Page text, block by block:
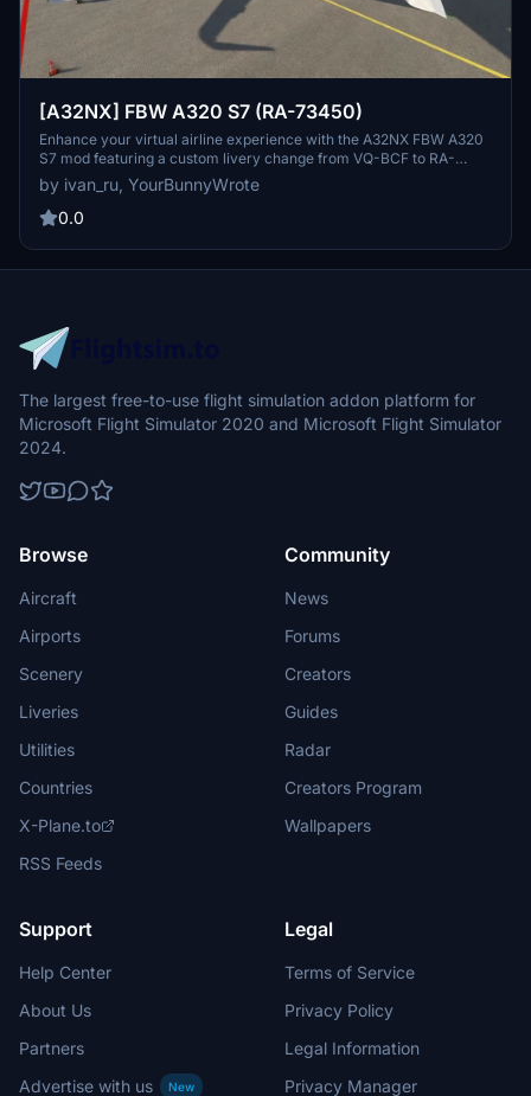
[A32NX] FBW A320 S7 (RA-73450)
Enhance your virtual airline experience with the A32NX FBW A320
S7 mod featuring a custom livery change from VQ-BCF to RA-
73450. Explore the skies with this detailed aircraft modification
available for Microsoft Flight Simulator.
by ivan_ru, YourBunnyWrote
0.0
The largest free-to-use flight simulation addon platform for
Microsoft Flight Simulator 2020 and Microsoft Flight Simulator
2024.
Browse
Aircraft
Airports
Scenery
Liveries
Utilities
Countries
X-Plane.to
RSS Feeds
Community
News
Forums
Creators
Guides
Radar
Creators Program
Wallpapers
Support
Help Center
About Us
Partners
Advertise with us
New
Legal
Terms of Service
Privacy Policy
Legal Information
Privacy Manager